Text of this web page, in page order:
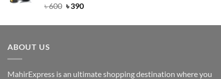
Rated5.00
৳600 Original
was:
৳390Current
is:
ABOUT US
MahirExpress is an ultimate shopping destination where you